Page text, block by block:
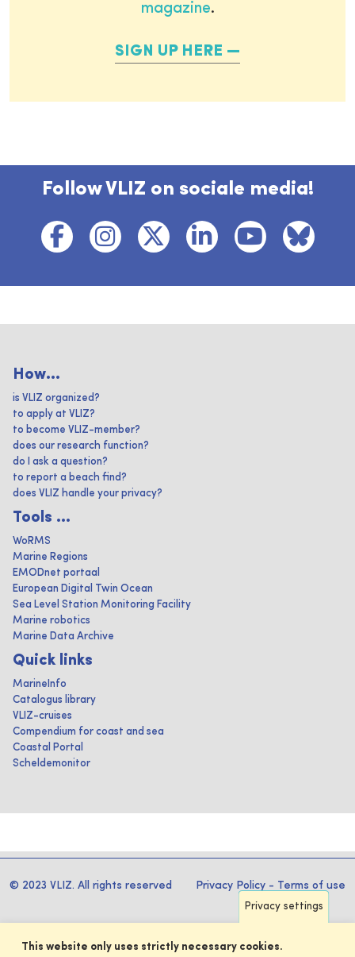
magazine.
SIGN UP HERE
Follow VLIZ on sociale media!
How...
is VLIZ organized?
to apply at VLIZ?
to become VLIZ-member?
does our research function?
do I ask a question?
to report a beach find?
does VLIZ handle your privacy?
Tools ...
WoRMS
Marine Regions
EMODnet portaal
European Digital Twin Ocean
Sea Level Station Monitoring Facility
Marine robotics
Marine Data Archive
Quick links
MarineInfo
Catalogus library
VLIZ-cruises
Compendium for coast and sea
Coastal Portal
Scheldemonitor
© 2023 VLIZ. All rights reserved Privacy Policy - Terms of use
Privacy settings
This website only uses strictly necessary cookies.